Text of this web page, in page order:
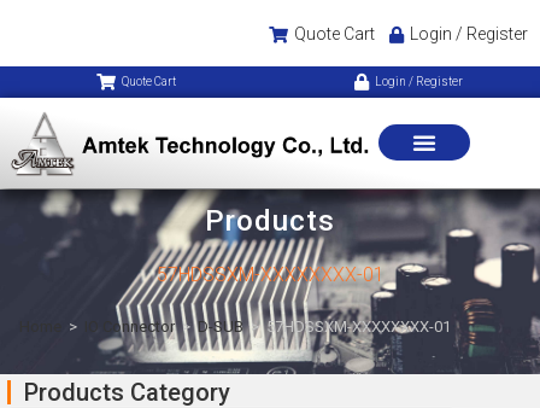
Quote Cart Login / Register
Quote Cart Login / Register
Products
57HDSSXM-XXXXXXXX-01
> IO Connector > D-SUB > 57HDSSXM-XXXXXXXX-01
Products Category